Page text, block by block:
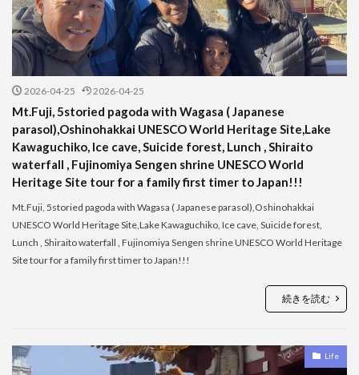
2026-04-25 2026-04-25
Mt.Fuji, 5storied pagoda with Wagasa ( Japanese
parasol),Oshinohakkai UNESCO World Heritage Site,Lake
Kawaguchiko, Ice cave, Suicide forest, Lunch , Shiraito
waterfall , Fujinomiya Sengen shrine UNESCO World
Heritage Site tour for a family first timer to Japan!!!
Mt.Fuji, 5storied pagoda with Wagasa ( Japanese parasol),Oshinohakkai
UNESCO World Heritage Site,Lake Kawaguchiko, Ice cave, Suicide forest,
Lunch , Shiraito waterfall , Fujinomiya Sengen shrine UNESCO World Heritage
Site tour for a family first timer to Japan!!!
続きを読む
Life